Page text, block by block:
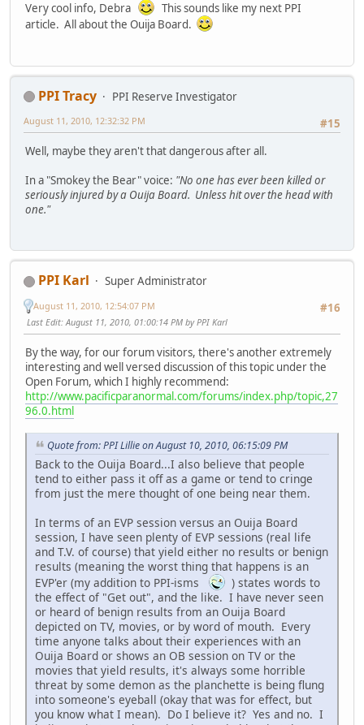
Very cool info, Debra
This sounds like my next PPI
article. All about the Ouija Board.
PPI Tracy
PPI Reserve Investigator
#15
August 11, 2010, 12:32:32 PM
Well, maybe they aren't that dangerous after all.
In a "Smokey the Bear" voice: "No one has ever been killed or
seriously injured by a Ouija Board. Unless hit over the head with
one."
PPI Karl
Super Administrator
#16
August 11, 2010, 12:54:07 PM
Last Edit: August 11, 2010, 01:00:14 PM by PPI Karl
By the way, for our forum visitors, there's another extremely
interesting and well versed discussion of this topic under the
Open Forum, which I highly recommend:
http://www.pacificparanormal.com/forums/index.php/topic,27
96.0.html
Quote from: PPI Lillie on August 10, 2010, 06:15:09 PM
Back to the Ouija Board...I also believe that people
tend to either pass it off as a game or tend to cringe
from just the mere thought of one being near them.
In terms of an EVP session versus an Ouija Board
session, I have seen plenty of EVP sessions (real life
and T.V. of course) that yield either no results or benign
results (meaning the worst thing that happens is an
EVP'er (my addition to PPI-isms
) states words to
the effect of "Get out", and the like. I have never seen
or heard of benign results from an Ouija Board
depicted on TV, movies, or by word of mouth. Every
time anyone talks about their experiences with an
Ouija Board or shows an OB session on TV or the
movies that yield results, it's always some horrible
threat by some demon as the planchette is being flung
into someone's eyeball (okay that was for effect, but
you know what I mean). Do I believe it? Yes and no. I